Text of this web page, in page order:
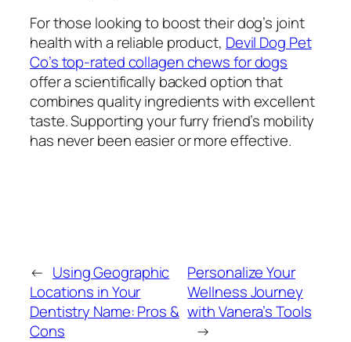
For those looking to boost their dog’s joint
health with a reliable product, Devil Dog Pet
Co’s top-rated collagen chews for dogs
offer a scientifically backed option that
combines quality ingredients with excellent
taste. Supporting your furry friend’s mobility
has never been easier or more effective.
← Using Geographic
Locations in Your
Dentistry Name: Pros &
Cons
Personalize Your
Wellness Journey
with Vanera’s Tools
→